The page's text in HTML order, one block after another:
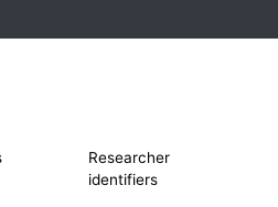
Researcher
identifiers